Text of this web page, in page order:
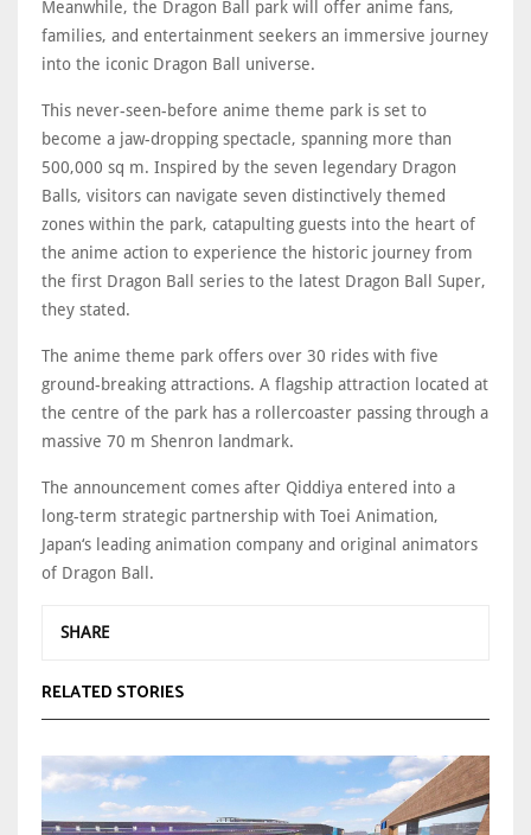
Meanwhile, the Dragon Ball park will offer anime fans,
families, and entertainment seekers an immersive journey
into the iconic Dragon Ball universe.
This never-seen-before anime theme park is set to
become a jaw-dropping spectacle, spanning more than
500,000 sq m. Inspired by the seven legendary Dragon
Balls, visitors can navigate seven distinctively themed
zones within the park, catapulting guests into the heart of
the anime action to experience the historic journey from
the first Dragon Ball series to the latest Dragon Ball Super,
they stated.
The anime theme park offers over 30 rides with five
ground-breaking attractions. A flagship attraction located at
the centre of the park has a rollercoaster passing through a
massive 70 m Shenron landmark.
The announcement comes after Qiddiya entered into a
long-term strategic partnership with Toei Animation,
Japan‘s leading animation company and original animators
of Dragon Ball.
SHARE
RELATED STORIES